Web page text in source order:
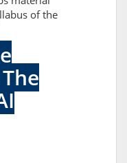
of the